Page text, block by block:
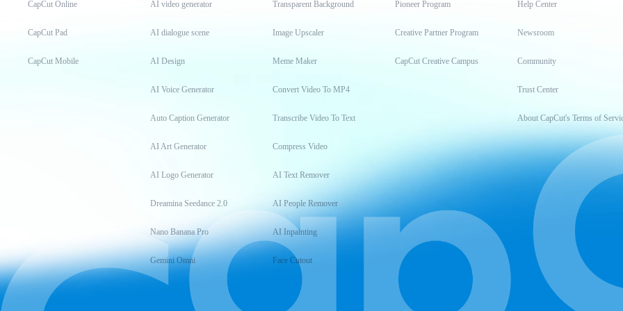
CapCut Online
CapCut Pad
CapCut Mobile
AI video generator
AI dialogue scene
AI Design
AI Voice Generator
Auto Caption Generator
AI Art Generator
AI Logo Generator
Dreamina Seedance 2.0
Nano Banana Pro
Gemini Omni
Transparent Background
Image Upscaler
Meme Maker
Convert Video To MP4
Transcribe Video To Text
Compress Video
AI Text Remover
AI People Remover
AI Inpainting
Face Cutout
Pioneer Program
Creative Partner Program
CapCut Creative Campus
Help Center
Newsroom
Community
Trust Center
About CapCut's Terms of